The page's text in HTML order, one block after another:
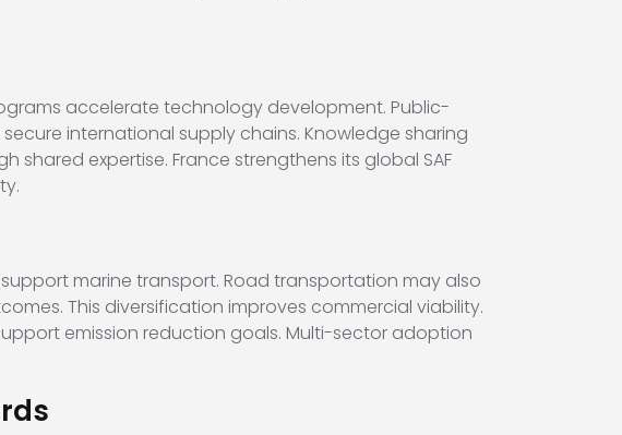
accelerate technology development. Public-
international supply chains. Knowledge sharing
expertise. France strengthens its global SAF
marine transport. Road transportation may also
This diversification improves commercial viability.
emission reduction goals. Multi-sector adoption